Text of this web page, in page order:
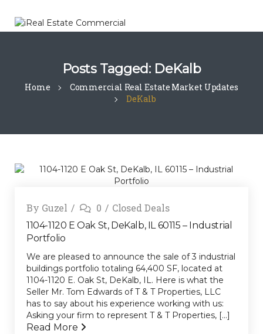
Posts Tagged: DeKalb
Home
Commercial Real Estate Market Updates
DeKalb
By Guzel 0 Closed Deals
1104-1120 E Oak St, DeKalb, IL 60115 – Industrial
Portfolio
We are pleased to announce the sale of 3 industrial
buildings portfolio totaling 64,400 SF, located at
1104-1120 E. Oak St, DeKalb, IL. Here is what the
Seller Mr. Tom Edwards of T & T Properties, LLC
has to say about his experience working with us:
Asking your firm to represent T & T Properties, [...]
Read More